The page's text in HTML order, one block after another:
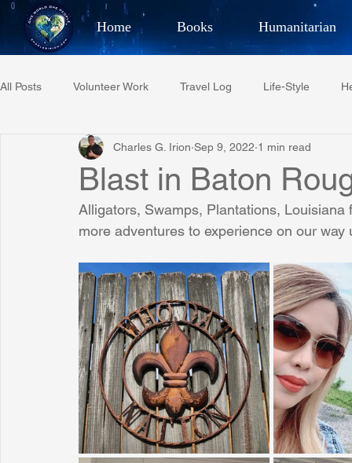
Home Books Humanitarian
Best Selling Author,
All Posts Volunteer Work Travel Log Life-Style
Restaurant Reviews Quotes Tempe Diplomats
Project C.U.R.E. Football Phoenix Phil-
Phoenix Police Foundation Eswatini-CI Medical Centre
Irion Village & H2O Project: RESCUE ASU/
Sunrise for Rural Dwellers, Nigeria Coral Tree Education
Blast in Baton
Charles G. Irion Sep 9, 2022 1 min read
Alligators, Swamps, Plantations,
more adventures to experience on our